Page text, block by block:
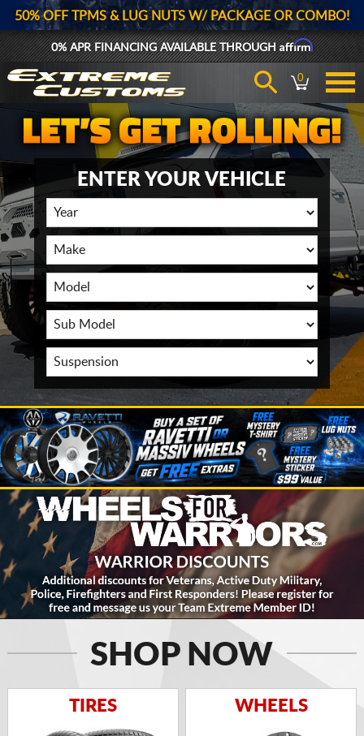
50% OFF TPMS & LUG NUTS W/ PACKAGE OR COMBO!
0% APR FINANCING AVAILABLE THROUGHAffirm
0
ENTER YOUR VEHICLE
SHOP NOW
TIRES WHEELS